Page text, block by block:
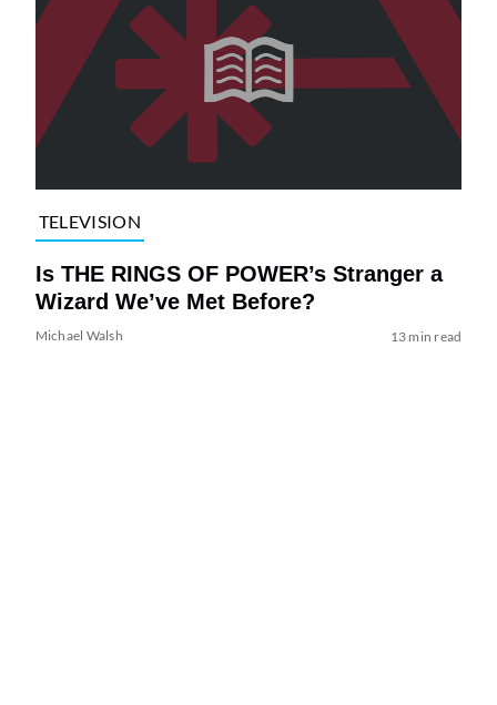
TELEVISION
Is THE RINGS OF POWER’s Stranger a
Wizard We’ve Met Before?
Michael Walsh 13 min read